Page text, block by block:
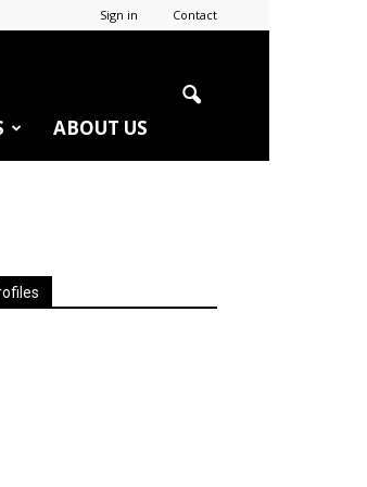
Sign in Contact
ABOUT US